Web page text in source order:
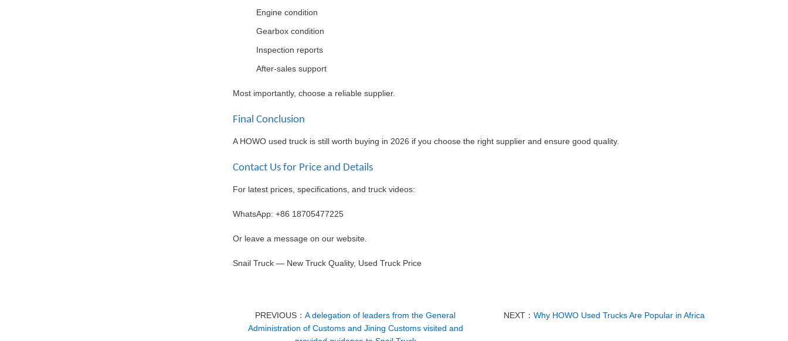
Engine condition
Gearbox condition
Inspection reports
After-sales support
Most importantly, choose a reliable supplier.
Final Conclusion
A HOWO used truck is still worth buying in 2026 if you choose the right supplier and ensure good quality.
Contact Us for Price and Details
For latest prices, specifications, and truck videos:
WhatsApp: +86 18705477225
Or leave a message on our website.
Snail Truck — New Truck Quality, Used Truck Price
PREVIOUS：A delegation of leaders from the General
Administration of Customs and Jining Customs visited and
NEXT： Why HOWO Used Trucks Are Popular in Africa